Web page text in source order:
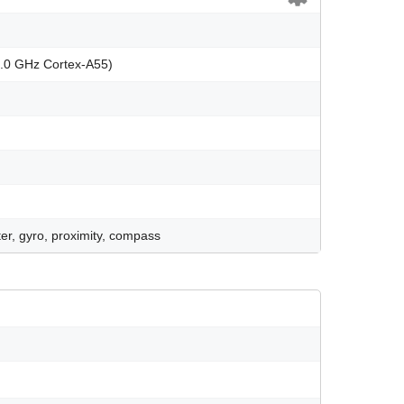
GHz Cortex-A55)
gyro, proximity, compass